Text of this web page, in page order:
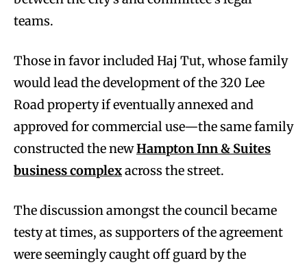
teams.
Those in favor included Haj Tut, whose family
would lead the development of the 320 Lee
Road property if eventually annexed and
approved for commercial use—the same family
constructed the newHampton Inn & Suites
business complexacross the street.
The discussion amongst the council became
testy at times, as supporters of the agreement
were seemingly caught off guard by the